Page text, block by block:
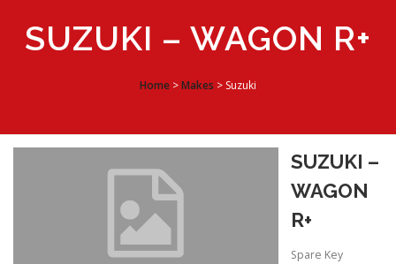
SUZUKI – WAGON R+
Home >Makes > Suzuki
SUZUKI –
WAGON
R+
Spare Key